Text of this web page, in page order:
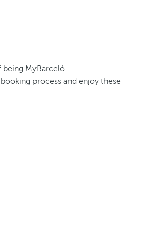
being MyBarceló
process and enjoy these